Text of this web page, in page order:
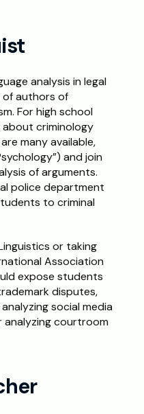
analysis in legal
of authors of
For high school
criminology
many available,
and join
of arguments.
police department
to criminal
or taking
Association
expose students
disputes,
social media
courtroom